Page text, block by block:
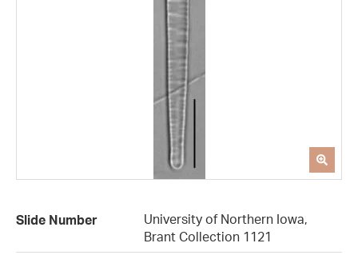
Slide Number
University of Northern Iowa,
Brant Collection 1121